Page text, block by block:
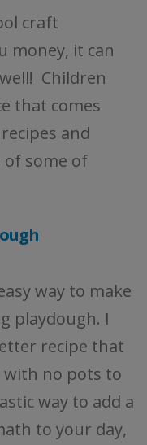
craft
money, it can
Children
that comes
and
some of
way to make
playdough. I
recipe that
with no pots to
way to add a
to your day,